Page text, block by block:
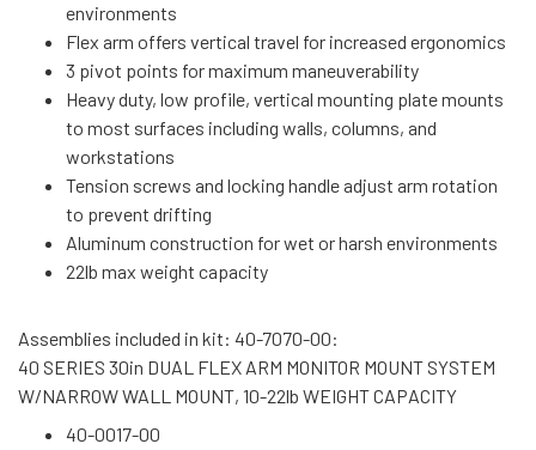
environments
Flex arm offers vertical travel for increased ergonomics
3 pivot points for maximum maneuverability
Heavy duty, low profile, vertical mounting plate mounts
to most surfaces including walls, columns, and
workstations
Tension screws and locking handle adjust arm rotation
to prevent drifting
Aluminum construction for wet or harsh environments
22lb max weight capacity
Assemblies included in kit: 40-7070-00:
40 SERIES 30in DUAL FLEX ARM MONITOR MOUNT SYSTEM
W/NARROW WALL MOUNT, 10-22lb WEIGHT CAPACITY
40-0017-00